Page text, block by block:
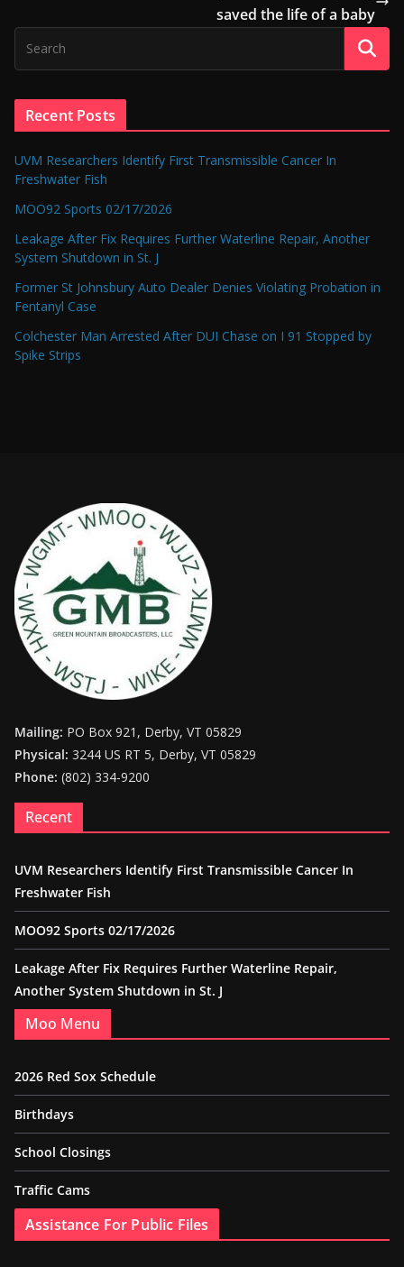
saved the life of a baby
Recent Posts
UVM Researchers Identify First Transmissible Cancer In
Freshwater Fish
MOO92 Sports 02/17/2026
Leakage After Fix Requires Further Waterline Repair, Another
System Shutdown in St. J
Former St Johnsbury Auto Dealer Denies Violating Probation in
Fentanyl Case
Colchester Man Arrested After DUI Chase on I 91 Stopped by
Spike Strips
Mailing: PO Box 921, Derby, VT 05829
Physical: 3244 US RT 5, Derby, VT 05829
Phone: (802) 334-9200
Recent
UVM Researchers Identify First Transmissible Cancer In
Freshwater Fish
MOO92 Sports 02/17/2026
Leakage After Fix Requires Further Waterline Repair,
Another System Shutdown in St. J
Moo Menu
2026 Red Sox Schedule
Birthdays
School Closings
Traffic Cams
Assistance For Public Files